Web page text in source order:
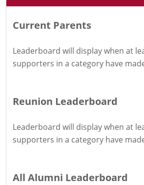
Current Parents
Leaderboard will display when at
supporters in a category have
Reunion Leaderboard
Leaderboard will display when at
supporters in a category have
All Alumni Leaderboard